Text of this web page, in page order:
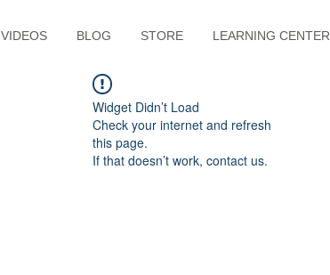
VIDEOS BLOG STORE LEARNING CENTER
Widget Didn’t Load
Check your internet and refresh
this page.
If that doesn’t work, contact us.